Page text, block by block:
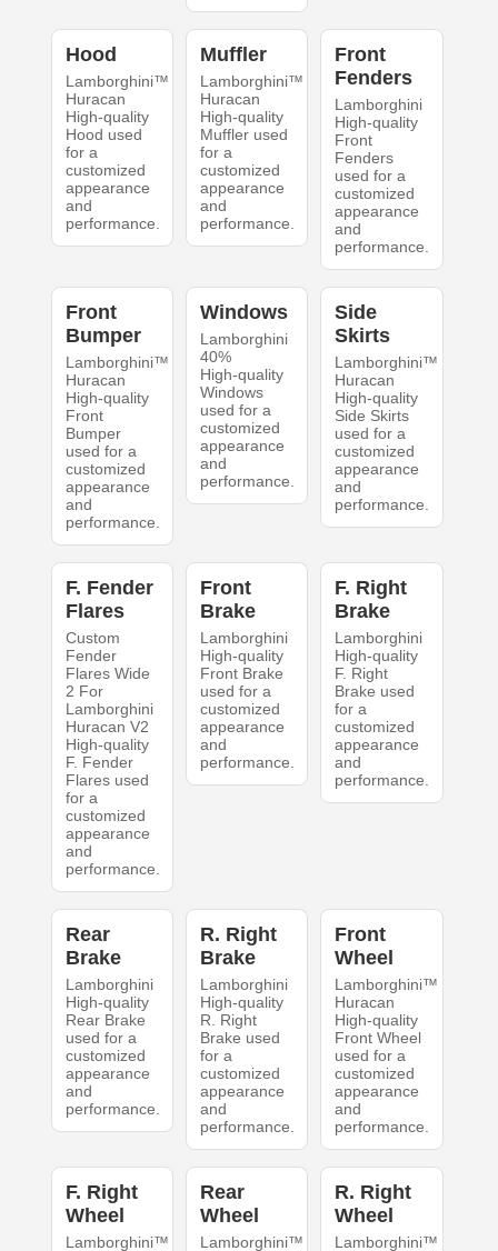
Hood
Lamborghini™
Huracan
High-quality
Hood used
for a
customized
appearance
and
performance.
Muffler
Lamborghini™
Huracan
High-quality
Muffler used
for a
customized
appearance
and
performance.
Front
Fenders
Lamborghini
High-quality
Front
Fenders
used for a
customized
appearance
and
performance.
Front
Bumper
Lamborghini™
Huracan
High-quality
Front
Bumper
used for a
customized
appearance
and
performance.
Windows
Lamborghini
40%
High-quality
Windows
used for a
customized
appearance
and
performance.
Side
Skirts
Lamborghini™
Huracan
High-quality
Side Skirts
used for a
customized
appearance
and
performance.
F. Fender
Flares
Custom
Fender
Flares Wide
2 For
Lamborghini
Huracan V2
High-quality
F. Fender
Flares used
for a
customized
appearance
and
performance.
Front
Brake
Lamborghini
High-quality
Front Brake
used for a
customized
appearance
and
performance.
F. Right
Brake
Lamborghini
High-quality
F. Right
Brake used
for a
customized
appearance
and
performance.
Rear
Brake
Lamborghini
High-quality
Rear Brake
used for a
customized
appearance
and
performance.
R. Right
Brake
Lamborghini
High-quality
R. Right
Brake used
for a
customized
appearance
and
performance.
Front
Wheel
Lamborghini™
Huracan
High-quality
Front Wheel
used for a
customized
appearance
and
performance.
F. Right
Wheel
Lamborghini™
Rear
Wheel
Lamborghini™
R. Right
Wheel
Lamborghini™